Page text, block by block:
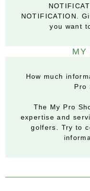
NOTIFICATION.
you want
MY
How much
Pro
The My Pro
expertise and
golfers. Try to